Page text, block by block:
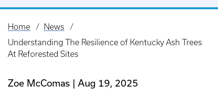
Breadcrumb
Home
News
Understanding The Resilience of Kentucky Ash Trees
At Reforested Sites
Zoe McComas Aug 19, 2025